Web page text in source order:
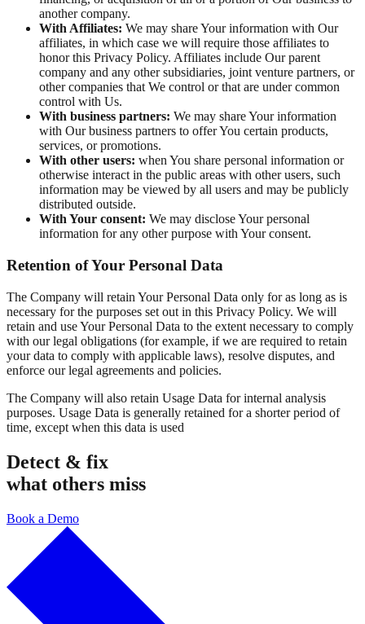
another company.
With Affiliates: We may share Your information with Our
affiliates, in which case we will require those affiliates to
honor this Privacy Policy. Affiliates include Our parent
company and any other subsidiaries, joint venture partners, or
other companies that We control or that are under common
control with Us.
With business partners: We may share Your information
with Our business partners to offer You certain products,
services, or promotions.
With other users: when You share personal information or
otherwise interact in the public areas with other users, such
information may be viewed by all users and may be publicly
distributed outside.
With Your consent: We may disclose Your personal
information for any other purpose with Your consent.
Retention of Your Personal Data
The Company will retain Your Personal Data only for as long as is
necessary for the purposes set out in this Privacy Policy. We will
retain and use Your Personal Data to the extent necessary to comply
with our legal obligations (for example, if we are required to retain
your data to comply with applicable laws), resolve disputes, and
enforce our legal agreements and policies.
The Company will also retain Usage Data for internal analysis
purposes. Usage Data is generally retained for a shorter period of
time, except when this data is used
Detect & fix
what others miss
Book a Demo